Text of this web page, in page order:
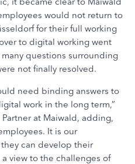
would not return to
for their full working
to digital working went
questions surrounding
not finally resolved.
need binding answers to
work in the long term,”
Partner at Maiwald, adding,
It is our
can develop their
view to the challenges of